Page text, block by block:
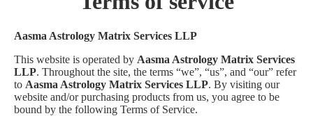
Aasma Astrology Matrix Services LLP
This website is operated by Aasma Astrology Matrix Services
LLP. Throughout the site, the terms “we”, “us”, and “our” refer
to Aasma Astrology Matrix Services LLP. By visiting our
website and/or purchasing products from us, you agree to be
bound by the following Terms of Service.